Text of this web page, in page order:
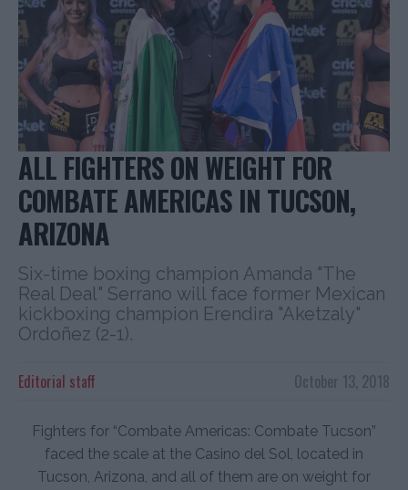
ALL FIGHTERS ON WEIGHT FOR
COMBATE AMERICAS IN TUCSON,
ARIZONA
Six-time boxing champion Amanda "The
Real Deal" Serrano will face former Mexican
kickboxing champion Erendira "Aketzaly"
Ordoñez (2-1).
October 13, 2018
Editorial staff
Fighters for “Combate Americas: Combate Tucson”
faced the scale at the Casino del Sol, located in
Tucson, Arizona, and all of them are on weight for